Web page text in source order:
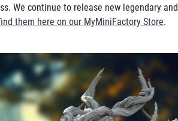
We continue to release new legendary and
them here on our MyMiniFactory Store.